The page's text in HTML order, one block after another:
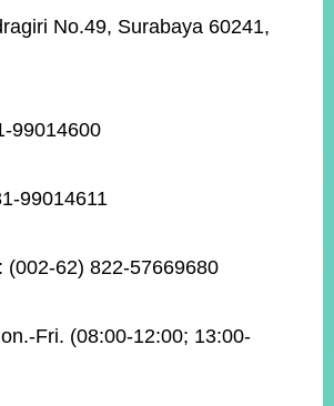
No.49, Surabaya 60241,
99014600
99014611
(002-62) 822-57669680
Fri. (08:00-12:00; 13:00-